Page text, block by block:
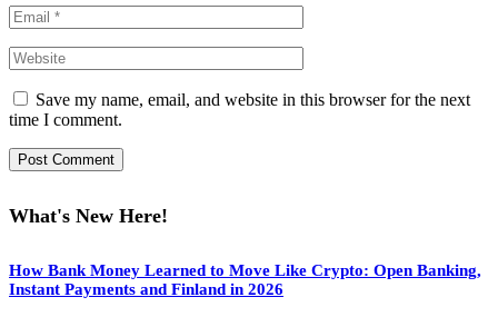
Save my name, email, and website in this browser for the next
time I comment.
What's New Here!
How Bank Money Learned to Move Like Crypto: Open Banking,
Instant Payments and Finland in 2026